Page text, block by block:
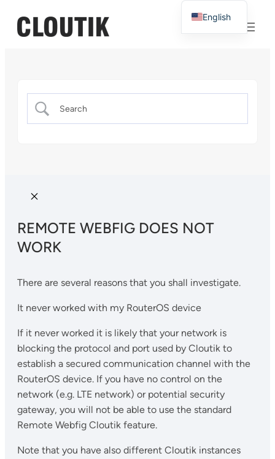
REMOTE WEBFIG DOES NOT
WORK
There are several reasons that you shall investigate.
It never worked with my RouterOS device
If it never worked it is likely that your network is
blocking the protocol and port used by Cloutik to
establish a secured communication channel with the
RouterOS device. If you have no control on the
network (e.g. LTE network) or potential security
gateway, you will not be able to use the standard
Remote Webfig Cloutik feature.
Note that you have also different Cloutik instances
English